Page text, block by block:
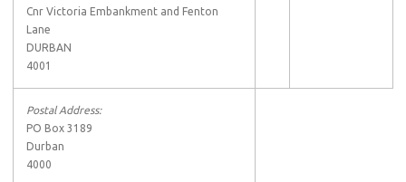
Cnr Victoria Embankment and Fenton
Lane
DURBAN
4001
Postal Address:
PO Box 3189
Durban
4000